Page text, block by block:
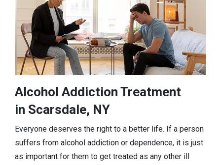
Alcohol Addiction Treatment
in Scarsdale, NY
Everyone deserves the right to a better life. If a person
suffers from alcohol addiction or dependence, it is just
as important for them to get treated as any other ill